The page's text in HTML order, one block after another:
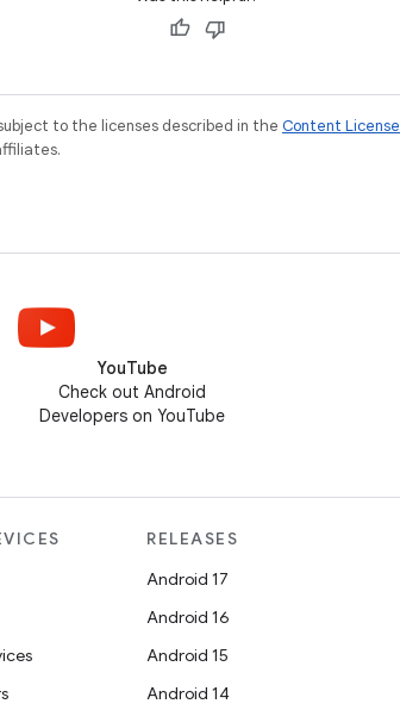
to the licenses described in the Content License
YouTube
Check out Android
Developers on YouTube
RELEASES
Android 17
Android 16
Android 15
Android 14